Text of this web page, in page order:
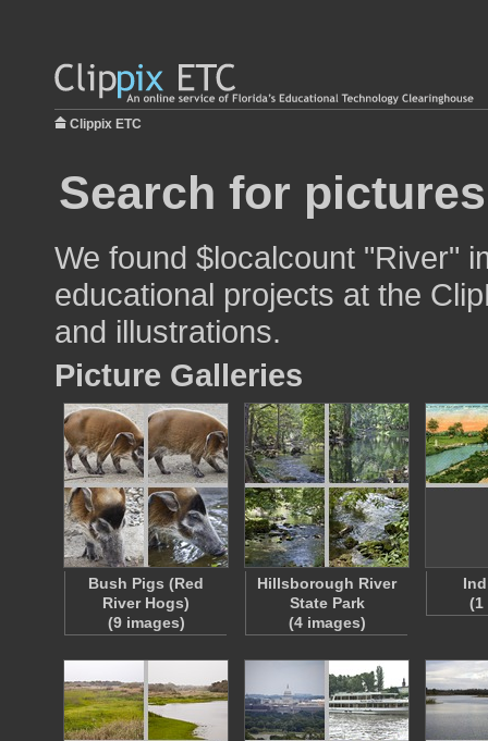
Clippix ETC
Search for
We found $localcount "River"
educational projects at the
and illustrations.
Picture Galleries
Bush Pigs (Red
River Hogs)
(9 images)
Hillsborough River
State Park
(4 images)
(1